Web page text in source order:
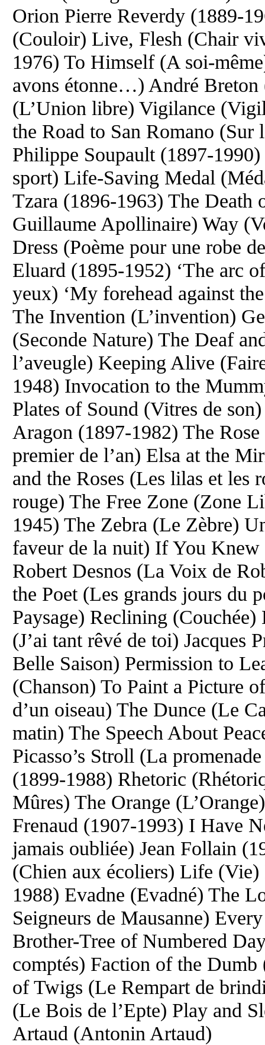
Orion Pierre Reverdy (1889-
(Couloir) Live, Flesh (Chair
1976) To Himself (A soi-
avons étonne…) André
(L’Union libre) Vigilance
the Road to San Romano (Sur
Philippe Soupault (1897-
sport) Life-Saving Medal
Tzara (1896-1963) The
Guillaume Apollinaire) Way
Dress (Poème pour une robe
Eluard (1895-1952) ‘The arc
yeux) ‘My forehead against
The Invention (L’invention)
(Seconde Nature) The Deaf
l’aveugle) Keeping Alive
1948) Invocation to the
Plates of Sound (Vitres de
Aragon (1897-1982) The
premier de l’an) Elsa at the
and the Roses (Les lilas et les
rouge) The Free Zone (Zone
1945) The Zebra (Le Zèbre)
faveur de la nuit) If You
Robert Desnos (La Voix de
the Poet (Les grands jours du
Paysage) Reclining
(J’ai tant rêvé de toi) Jacques
Belle Saison) Permission to
(Chanson) To Paint a Picture
d’un oiseau) The Dunce (Le
matin) The Speech About
Picasso’s Stroll (La
(1899-1988) Rhetoric
Mûres) The Orange
Frenaud (1907-1993) I Have
jamais oubliée) Jean Follain
(Chien aux écoliers) Life
1988) Evadne (Evadné) The
Seigneurs de Mausanne)
Brother-Tree of Numbered
comptés) Faction of the
of Twigs (Le Rempart de
(Le Bois de l’Epte) Play and
Artaud (Antonin Artaud)